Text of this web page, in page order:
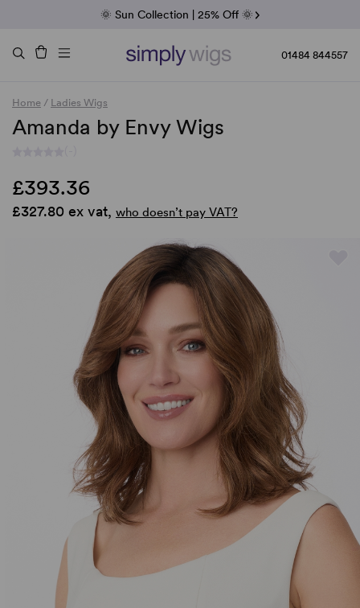
Fab Friday | 5 Best-Selling Noriko Wigs
Raquel & Gabor | 30% Sale
Duo Fibre | 40% Sale
🌞 Sun Collection | 25% Off 🌞
01484 844557
Home / Ladies Wigs
Amanda by Envy Wigs
£393.36
£327.80 ex vat, who doesn’t pay VAT?